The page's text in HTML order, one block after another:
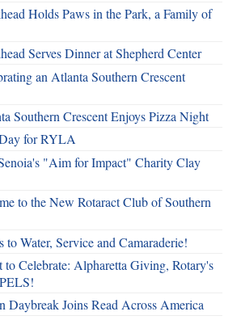
Holds Paws in the Park, a Family of
Serves Dinner at Shepherd Center
an Atlanta Southern Crescent
Southern Crescent Enjoys Pizza Night
for RYLA
"Aim for Impact" Charity Clay
to the New Rotaract Club of Southern
to Water, Service and Camaraderie!
Celebrate: Alpharetta Giving, Rotary's
Daybreak Joins Read Across America